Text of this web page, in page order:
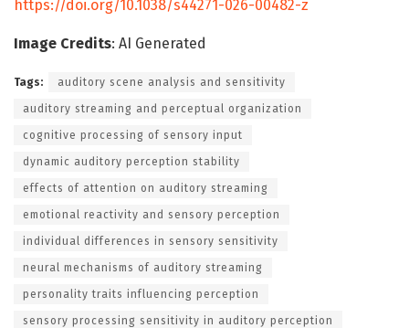
https://doi.org/10.1038/s44271-026-00482-z
Image Credits: AI Generated
Tags: auditory scene analysis and sensitivity
auditory streaming and perceptual organization
cognitive processing of sensory input
dynamic auditory perception stability
effects of attention on auditory streaming
emotional reactivity and sensory perception
individual differences in sensory sensitivity
neural mechanisms of auditory streaming
personality traits influencing perception
sensory processing sensitivity in auditory perception